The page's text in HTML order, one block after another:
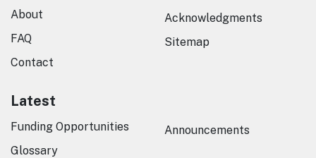
About
FAQ
Contact
Acknowledgments
Sitemap
Latest
Funding Opportunities
Glossary
Announcements